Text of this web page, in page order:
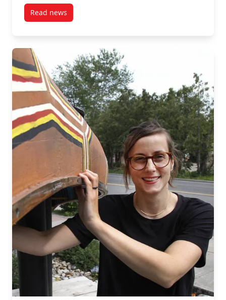
resources." --Amanda Mayer
Read newspost “MPNL plays a key role in the growing